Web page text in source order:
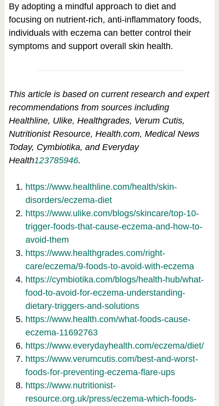
By adopting a mindful approach to diet and
focusing on nutrient-rich, anti-inflammatory foods,
individuals with eczema can better control their
symptoms and support overall skin health.
This article is based on current research and expert
recommendations from sources including
Healthline, Ulike, Healthgrades, Verum Cutis,
Nutritionist Resource, Health.com, Medical News
Today, Cymbiotika, and Everyday
Health123785946.
https://www.healthline.com/health/skin-
disorders/eczema-diet
https://www.ulike.com/blogs/skincare/top-10-
trigger-foods-that-cause-eczema-and-how-to-
avoid-them
https://www.healthgrades.com/right-
care/eczema/9-foods-to-avoid-with-eczema
https://cymbiotika.com/blogs/health-hub/what-
food-to-avoid-for-eczema-understanding-
dietary-triggers-and-solutions
https://www.health.com/what-foods-cause-
eczema-11692763
https://www.everydayhealth.com/eczema/diet/
https://www.verumcutis.com/best-and-worst-
foods-for-preventing-eczema-flare-ups
https://www.nutritionist-
resource.org.uk/press/eczema-which-foods-